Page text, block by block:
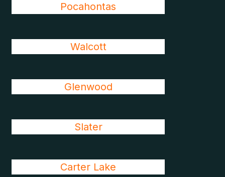
Pocahontas
Walcott
Glenwood
Slater
Carter Lake